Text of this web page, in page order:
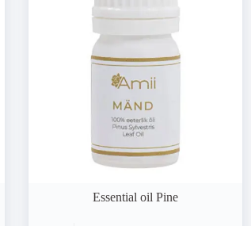
Essential oil Pine